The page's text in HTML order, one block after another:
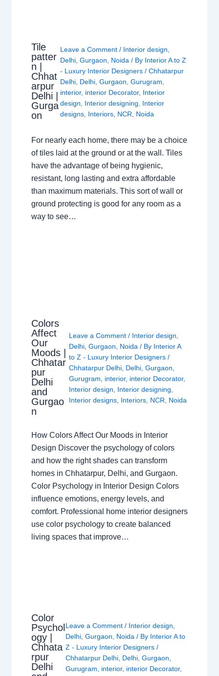
Tile
patter
n |
Chhat
arpur
Delhi |
Gurga
on
Leave a Comment / Interior design
Delhi, Gurgaon Noida / By Interior A to Z
- Luxury Interior Designers / Chhatarpur
Delhi, Delhi, Gurgaon Gurugram
interior, interior Decorator, Interior
design
Interior designing
Interior
designs, Interiors, NCR Noida
For nearly each home, there may be a choice
of tiles laid at the ground or at the wall. Tiles
have the advantage of being hygienic,
resistant, long lasting and extra affordable
than maximum materials. This sort of wall or
ground protecting is good for any room as a
way to see…
Colors
Affect
Our
Moods |
Chhatar
pur
Delhi
and
Gurgao
n
Leave a Comment / Interior design
Delhi ,Gurgaon Noida / By Interior A
to Z - Luxury Interior Designers/
Chhatarpur Delhi Delhi ,Gurgaon
Gurugram
interior, interior Decorator,
Interior design
Interior designing
Interior designs Interiors NCR Noida
How Colors Affect Our Moods in Interior
Design Discover the psychology of colors
and how the right shades can transform
homes in Chhatarpur, Delhi, and Gurgaon.
Color Psychology in Interior Design Colors
influence emotions, energy levels, and
comfort. Professional home interior designers
use color psychology to create balanced
living spaces that improve…
Color
Psychol
ogy |
Chhata
rpur
Delhi
Leave a Comment / Interior design
Delhi, Gurgaon Noida / By Interior A to
Z - Luxury Interior Designers /
Chhatarpur Delhi, Delhi, Gurgaon
Gurugram
interior, interior Decorator,